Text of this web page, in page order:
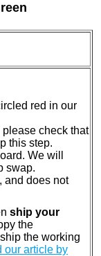
red in our
please check that
this step.
We will
swap.
and does not
ship your
the
the working
our article by